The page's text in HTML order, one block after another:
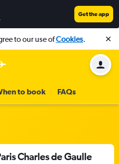
Get the app
to our use ofCookies.
to book FAQs
Charles de Gaulle